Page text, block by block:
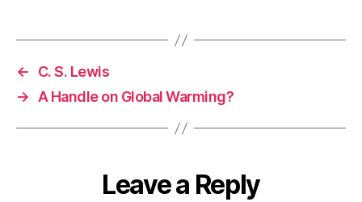
←
C. S. Lewis
→ A Handle on Global Warming?
Leave a Reply